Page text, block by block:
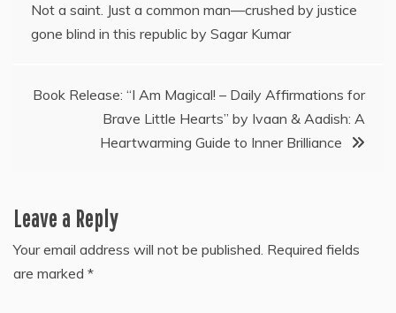
navigation
Not a saint. Just a common man—crushed by justice
gone blind in this republic by Sagar Kumar
Book Release: “I Am Magical! – Daily Affirmations for
Brave Little Hearts” by Ivaan & Aadish: A
Heartwarming Guide to Inner Brilliance
Leave a Reply
Your email address will not be published. Required fields
are marked *